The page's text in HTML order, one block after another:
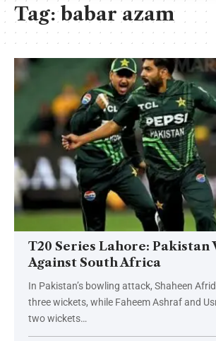
Tag:babar azam
T20 Series Lahore: Pakistan
Against South Africa
In Pakistan’s bowling attack, Shaheen
three wickets, while Faheem Ashraf and
two wickets…